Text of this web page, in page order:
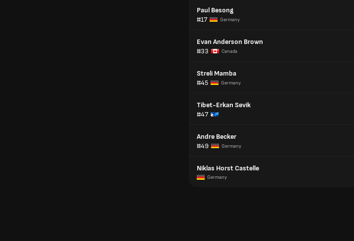
Paul Besong
#17
Germany
Evan Anderson Brown
#33
Canada
Streli Mamba
#45
Germany
Tibet-Erkan Sevik
#47
Andre Becker
#49
Germany
Niklas Horst Castelle
Germany